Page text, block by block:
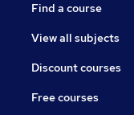
Find a course
View all subjects
Discount courses
Free courses